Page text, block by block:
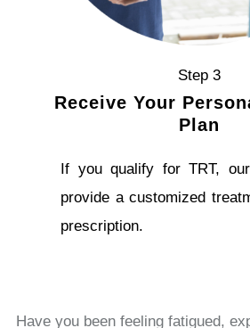
Step 3
Receive Your
Plan
If you qualify for TRT,
provide a customized
prescription.
Have you been feeling fatigued,